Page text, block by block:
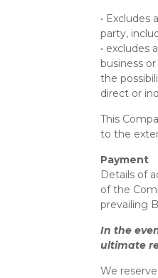
•
party,
• excludes
business
the
direct or
This
to the
Payment
Details of
of the
prevailing
In the
ultimate
We